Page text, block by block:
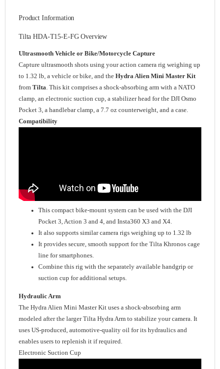
Product Information
Tilta HDA-T15-E-FG Overview
Ultrasmooth Vehicle or Bike/Motorcycle Capture
Capture ultrasmooth shots using your action camera rig weighing up
to 1.32 lb, a vehicle or bike, and the Hydra Alien Mini Master Kit
from Tilta. This kit comprises a shock-absorbing arm with a NATO
clamp, an electronic suction cup, a stabilizer head for the DJI Osmo
Pocket 3, a handlebar clamp, a 7.7 oz counterweight, and a case.
Compatibility
This compact bike-mount system can be used with the DJI
Pocket 3, Action 3 and 4, and Insta360 X3 and X4.
It also supports similar camera rigs weighing up to 1.32 lb
It provides secure, smooth support for the Tilta Khronos cage
line for smartphones.
Combine this rig with the separately available handgrip or
suction cup for additional setups.
Hydraulic Arm
The Hydra Alien Mini Master Kit uses a shock-absorbing arm
modeled after the larger Tilta Hydra Arm to stabilize your camera. It
uses US-produced, automotive-quality oil for its hydraulics and
enables users to replenish it if required.
Electronic Suction Cup